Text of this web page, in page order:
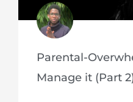
Parental-
Manage it (Part